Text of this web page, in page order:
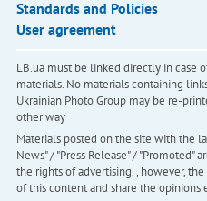
Standards and Policies
User agreement
LB.ua must be linked directly in case
materials. No materials containing
Ukrainian Photo Group may be re-
other way
Materials posted on the site with the
News" / "Press Release" / "Promoted"
the rights of advertising. , however,
of this content and share the opinions